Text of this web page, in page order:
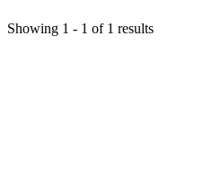
Showing 1 - 1 of 1 results